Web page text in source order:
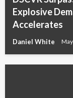
Explosive
Accelerates
Daniel White